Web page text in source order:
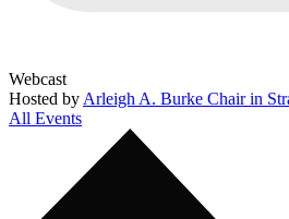
Webcast
Hosted by Arleigh A. Burke Chair in
All Events